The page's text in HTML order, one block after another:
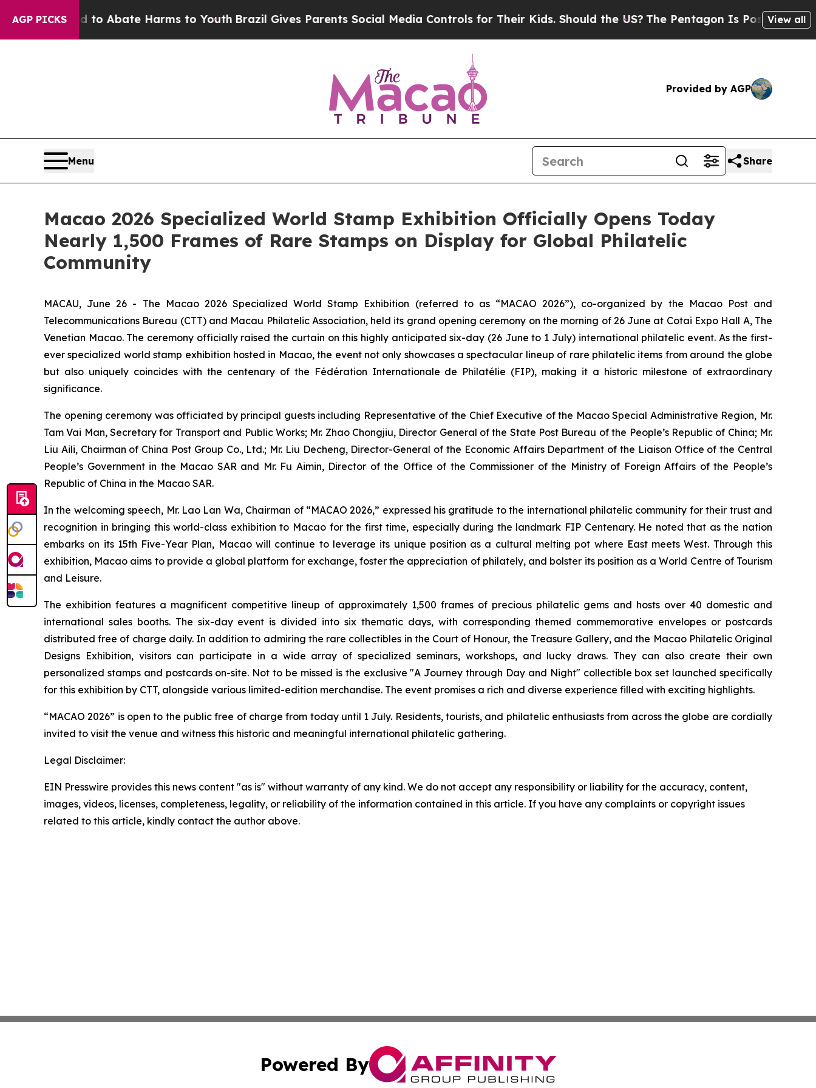
AGP PICKS
Fund to Abate Harms to Youth Brazil Gives Parents Social Media Controls for Their Kids. Should the US?The Pentagon Is Posting Cryptic
View all
Provided by AGP
Menu Share
Macao 2026 Specialized World Stamp Exhibition Officially Opens Today
Nearly 1,500 Frames of Rare Stamps on Display for Global Philatelic
Community
MACAU, June 26 - The Macao 2026 Specialized World Stamp Exhibition (referred to as “MACAO 2026”), co-organized by the Macao Post and
Telecommunications Bureau (CTT) and Macau Philatelic Association, held its grand opening ceremony on the morning of 26 June at Cotai Expo Hall A, The
Venetian Macao. The ceremony officially raised the curtain on this highly anticipated six-day (26 June to 1 July) international philatelic event. As the first-
ever specialized world stamp exhibition hosted in Macao, the event not only showcases a spectacular lineup of rare philatelic items from around the globe
but also uniquely coincides with the centenary of the Fédération Internationale de Philatélie (FIP), making it a historic milestone of extraordinary
significance.
The opening ceremony was officiated by principal guests including Representative of the Chief Executive of the Macao Special Administrative Region, Mr.
Tam Vai Man, Secretary for Transport and Public Works; Mr. Zhao Chongjiu, Director General of the State Post Bureau of the People’s Republic of China; Mr.
Liu Aili, Chairman of China Post Group Co., Ltd.; Mr. Liu Decheng, Director-General of the Economic Affairs Department of the Liaison Office of the Central
People’s Government in the Macao SAR and Mr. Fu Aimin, Director of the Office of the Commissioner of the Ministry of Foreign Affairs of the People’s
Republic of China in the Macao SAR.
In the welcoming speech, Mr. Lao Lan Wa, Chairman of “MACAO 2026,” expressed his gratitude to the international philatelic community for their trust and
recognition in bringing this world-class exhibition to Macao for the first time, especially during the landmark FIP Centenary. He noted that as the nation
embarks on its 15th Five-Year Plan, Macao will continue to leverage its unique position as a cultural melting pot where East meets West. Through this
exhibition, Macao aims to provide a global platform for exchange, foster the appreciation of philately, and bolster its position as a World Centre of Tourism
and Leisure.
The exhibition features a magnificent competitive lineup of approximately 1,500 frames of precious philatelic gems and hosts over 40 domestic and
international sales booths. The six-day event is divided into six thematic days, with corresponding themed commemorative envelopes or postcards
distributed free of charge daily. In addition to admiring the rare collectibles in the Court of Honour, the Treasure Gallery, and the Macao Philatelic Original
Designs Exhibition, visitors can participate in a wide array of specialized seminars, workshops, and lucky draws. They can also create their own
personalized stamps and postcards on-site. Not to be missed is the exclusive "A Journey through Day and Night" collectible box set launched specifically
for this exhibition by CTT, alongside various limited-edition merchandise. The event promises a rich and diverse experience filled with exciting highlights.
“MACAO 2026” is open to the public free of charge from today until 1 July. Residents, tourists, and philatelic enthusiasts from across the globe are cordially
invited to visit the venue and witness this historic and meaningful international philatelic gathering.
Legal Disclaimer:
EIN Presswire provides this news content "as is" without warranty of any kind. We do not accept any responsibility or liability for the accuracy, content,
images, videos, licenses, completeness, legality, or reliability of the information contained in this article. If you have any complaints or copyright issues
related to this article, kindly contact the author above.
Powered By